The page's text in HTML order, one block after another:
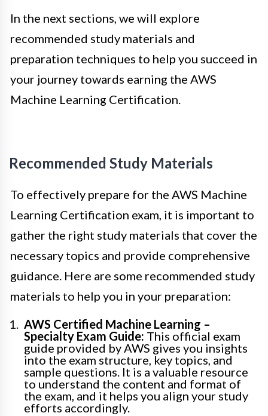
In the next sections, we will explore
recommended study materials and
preparation techniques to help you succeed in
your journey towards earning the AWS
Machine Learning Certification.
Recommended Study Materials
To effectively prepare for the AWS Machine
Learning Certification exam, it is important to
gather the right study materials that cover the
necessary topics and provide comprehensive
guidance. Here are some recommended study
materials to help you in your preparation:
AWS Certified Machine Learning –
Specialty Exam Guide: This official exam
guide provided by AWS gives you insights
into the exam structure, key topics, and
sample questions. It is a valuable resource
to understand the content and format of
the exam, and it helps you align your study
efforts accordingly.